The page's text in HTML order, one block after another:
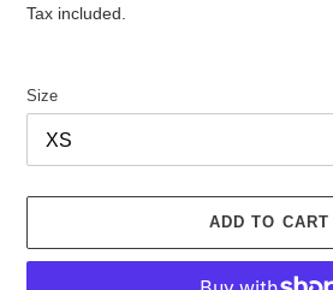
price
Tax included.
Size
ADD TO CART